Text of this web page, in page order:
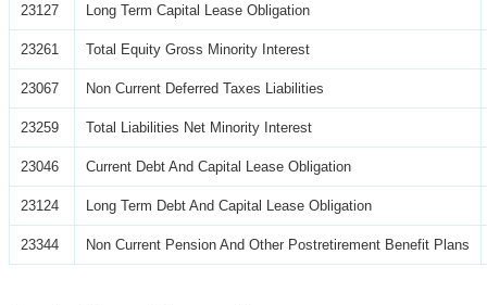
23127 Long Term Capital Lease Obligation
23261 Total Equity Gross Minority Interest
23067 Non Current Deferred Taxes Liabilities
23259 Total Liabilities Net Minority Interest
23046 Current Debt And Capital Lease Obligation
23124 Long Term Debt And Capital Lease Obligation
23344 Non Current Pension And Other Postretirement Benefit Plans